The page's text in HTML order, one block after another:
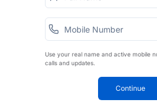
Use your real name and active mobile
calls and updates.
Continue